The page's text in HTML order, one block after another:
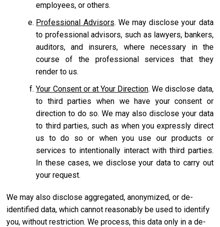
employees, or others.
Professional Advisors. We may disclose your data
to professional advisors, such as lawyers, bankers,
auditors, and insurers, where necessary in the
course of the professional services that they
render to us.
Your Consent or at Your Direction. We disclose data,
to third parties when we have your consent or
direction to do so. We may also disclose your data
to third parties, such as when you expressly direct
us to do so or when you use our products or
services to intentionally interact with third parties.
In these cases, we disclose your data to carry out
your request.
We may also disclose aggregated, anonymized, or de-
identified data, which cannot reasonably be used to identify
you, without restriction. We process, this data only in a de-